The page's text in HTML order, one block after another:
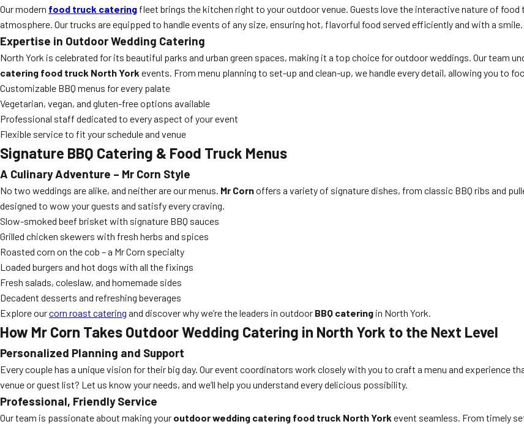
Our modern food truck catering fleet brings the kitchen right to your outdoor venue. Guests love the interactive nature of
atmosphere. Our trucks are equipped to handle events of any size, ensuring hot, flavorful food served efficiently and with a smile.
Expertise in Outdoor Wedding Catering
North York is celebrated for its beautiful parks and urban green spaces, making it a top choice for outdoor weddings. Our team
catering food truck North York events. From menu planning to set-up and clean-up, we handle every detail, allowing you to
Customizable BBQ menus for every palate
Vegetarian, vegan, and gluten-free options available
Professional staff dedicated to every aspect of your event
Flexible service to fit your schedule and venue
Signature BBQ Catering & Food Truck Menus
A Culinary Adventure – Mr Corn Style
No two weddings are alike, and neither are our menus. Mr Cornoffers a variety of signature dishes, from classic BBQ ribs and
designed to wow your guests and satisfy every craving.
Slow-smoked beef brisket with signature BBQ sauces
Grilled chicken skewers with fresh herbs and spices
Roasted corn on the cob – a Mr Corn specialty
Loaded burgers and hot dogs with all the fixings
Fresh salads, coleslaw, and homemade sides
Decadent desserts and refreshing beverages
Explore ourcorn roast catering and discover why we’re the leaders in outdoor BBQ catering in North York.
How Mr Corn Takes Outdoor Wedding Catering in North York to the Next Level
Personalized Planning and Support
Every couple has a unique vision for their big day. Our event coordinators work closely with you to craft a menu and experience
venue or guest list? Let us know your needs, and we’ll help you understand every delicious possibility.
Professional, Friendly Service
Our team is passionate about making your outdoor wedding catering food truck North York event seamless. From timely